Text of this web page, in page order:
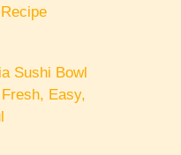
Sushi Bowl
Easy,